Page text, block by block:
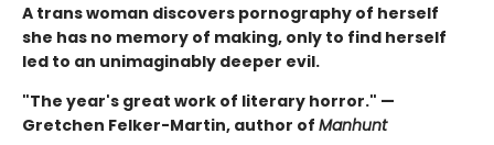
A trans woman discovers pornography of herself
she has no memory of making, only to find herself
led to an unimaginably deeper evil.
"The year's great work of literary horror." —
Gretchen Felker-Martin, author of Manhunt